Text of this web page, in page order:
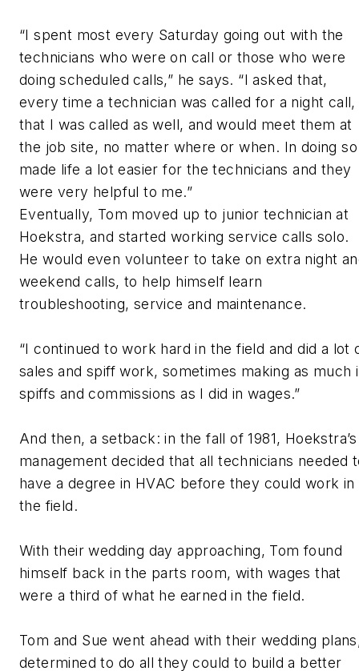
“I spent most every Saturday going out with the
technicians who were on call or those who were
doing scheduled calls,” he says. “I asked that,
every time a technician was called for a night call,
that I was called as well, and would meet them at
the job site, no matter where or when. In doing
made life a lot easier for the technicians and they
were very helpful to me.”
Eventually, Tom moved up to junior technician at
Hoekstra, and started working service calls solo.
He would even volunteer to take on extra night
weekend calls, to help himself learn
troubleshooting, service and maintenance.
“I continued to work hard in the field and did a lot
sales and spiff work, sometimes making as much
spiffs and commissions as I did in wages.”
And then, a setback: in the fall of 1981, Hoekstra’s
management decided that all technicians needed
have a degree in HVAC before they could work in
the field.
With their wedding day approaching, Tom found
himself back in the parts room, with wages that
were a third of what he earned in the field.
Tom and Sue went ahead with their wedding
determined to do all they could to build a better